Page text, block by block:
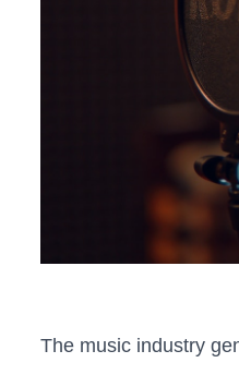
The music industry